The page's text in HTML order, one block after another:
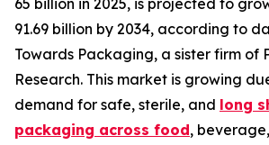
65 billion in 2025, is projected to
91.69 billion by 2034, according to
Towards Packaging, a sister firm of
Research. This market is growing
demand for safe, sterile, and long
packaging across food,